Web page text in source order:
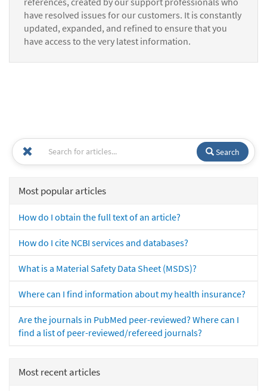
have resolved issues for our customers. It is constantly
updated, expanded, and refined to ensure that you
have access to the very latest information.
Search
Most popular articles
How do I obtain the full text of an article?
How do I cite NCBI services and databases?
What is a Material Safety Data Sheet (MSDS)?
Where can I find information about my health insurance?
Are the journals in PubMed peer-reviewed? Where can I
find a list of peer-reviewed/refereed journals?
Most recent articles